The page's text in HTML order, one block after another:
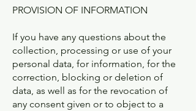
PROVISION OF INFORMATION
If you have any questions about the
collection, processing or use of your
personal data, for information, for the
correction, blocking or deletion of
data, as well as for the revocation of
any consent given or to object to a